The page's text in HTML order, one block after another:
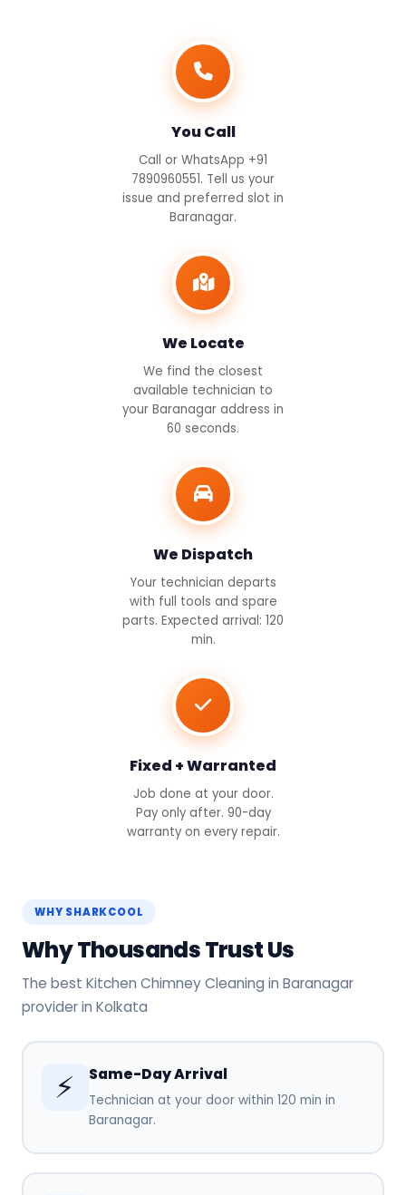
You Call
Call or WhatsApp +91
7890960551. Tell us your
issue and preferred slot in
Baranagar.
We Locate
We find the closest
available technician to
your Baranagar address in
60 seconds.
We Dispatch
Your technician departs
with full tools and spare
parts. Expected arrival: 120
min.
Fixed + Warranted
Job done at your door.
Pay only after. 90-day
warranty on every repair.
WHY SHARKCOOL
Why Thousands Trust Us
The best Kitchen Chimney Cleaning in Baranagar
provider in Kolkata
⚡ Same-Day Arrival
Technician at your door within 120 min in
Baranagar.